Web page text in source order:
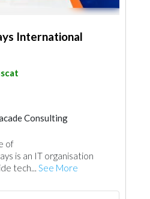
International
Consulting
of
is an IT organisation
tech... See More